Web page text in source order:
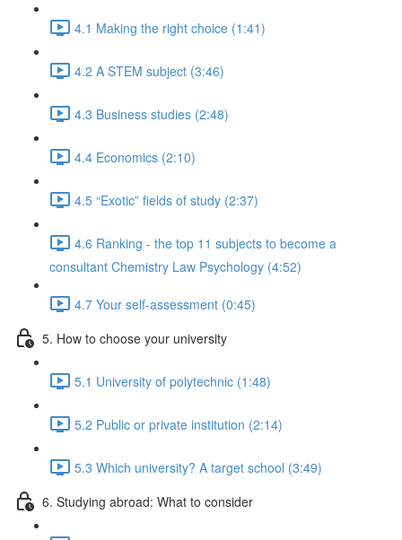
4.1 Making the right choice (1:41)
4.2 A STEM subject (3:46)
4.3 Business studies (2:48)
4.4 Economics (2:10)
4.5 “Exotic” fields of study (2:37)
4.6 Ranking - the top 11 subjects to become a
consultant Chemistry Law Psychology (4:52)
4.7 Your self-assessment (0:45)
5. How to choose your university
5.1 University of polytechnic (1:48)
5.2 Public or private institution (2:14)
5.3 Which university? A target school (3:49)
6. Studying abroad: What to consider